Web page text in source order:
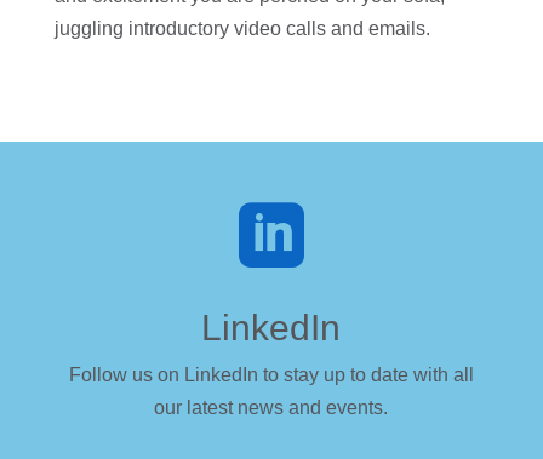
juggling introductory video calls and emails.

LinkedIn
Follow us on LinkedIn to stay up to date with all
our latest news and events.